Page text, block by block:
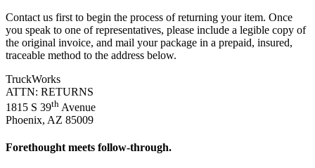
Contact us first to begin the process of returning your item. Once
you speak to one of representatives, please include a legible copy of
the original invoice, and mail your package in a prepaid, insured,
traceable method to the address below.
TruckWorks
ATTN: RETURNS
1815 S 39th Avenue
Phoenix, AZ 85009
Forethought meets follow-through.